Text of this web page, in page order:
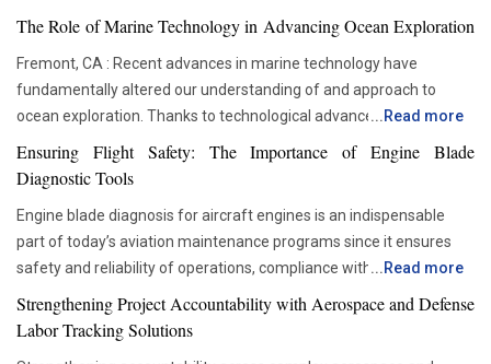
The Role of Marine Technology in Advancing Ocean Exploration
Fremont, CA : Recent advances in marine technology have
fundamentally altered our understanding of and approach to
ocean exploration. Thanks to technological advancements,
researchers and scientists now have access to advanced
instruments that enable more thorough and in-depth ocean
studies. In addition to assisting us in solving the deep mysteries,
these advances are crucial in tackling issues like resource
depletion, climate change, and environmental preservation. One
of the most transformative advancements is the development of
Autonomous Underwater Vehicles (AUVs). These self-guided
submarines have become a cornerstone in marine research. AUVs
... Read more
Ensuring Flight Safety: The Importance of Engine Blade
Diagnostic Tools
Engine blade diagnosis for aircraft engines is an indispensable
part of today’s aviation maintenance programs since it ensures
safety and reliability of operations, compliance with all
requirements set by regulators, and proper asset management.
With advancements in aviation technologies, companies are
becoming more and more dependent on accurate diagnostic tools
... Read more
Strengthening Project Accountability with Aerospace and Defense
Labor Tracking Solutions